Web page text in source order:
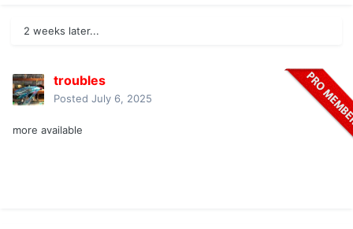
2 weeks later...
troubles
Posted July 6, 2025
more available